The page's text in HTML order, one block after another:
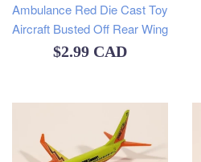
Ambulance Red Die Cast Toy
Aircraft Busted Off Rear Wing
Regular
$2.99 CAD